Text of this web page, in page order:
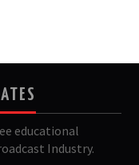
educational
Industry.